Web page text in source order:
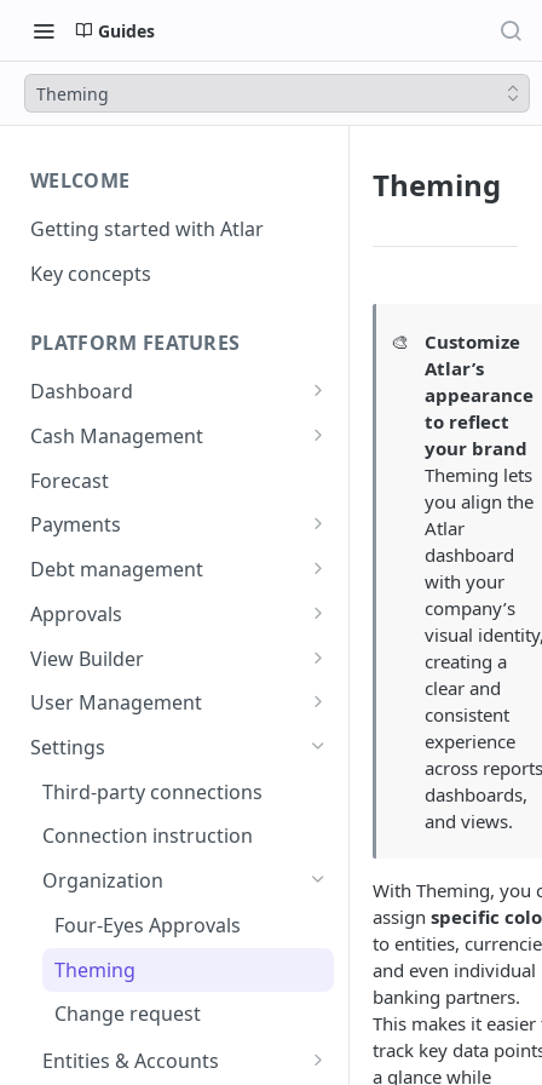
Guides
Theming
WELCOME
Getting started with Atlar
Key concepts
PLATFORM FEATURES
Dashboard
Notifications
Advanced filters
Cash Management
Accounts
Transactions
Balances
Cash Flow
Forecast
Payments
Credit Transfers
Credit Transfer Batches
Direct Debits
Mandates
Expected Transactions
Counterparties
Sweeping Rules
Metadata Keys
Payment Templates
Debt management
Custom benchmark rates
Approvals
Pending Approvals
Approval Chains
View Builder
Reports
User Management
Configuring user roles
Inviting users
Transferring ownership
Permissions
Audit Trail
Agents
Settings
Third-party connections
Connection instruction
Organization
Four-Eyes Approvals
Theming
Change request
Entities & Accounts
Theming
🎨
Customize
Atlar’s
appearance
to reflect
your brand
Theming lets
you align the
Atlar
dashboard
with your
company’s
visual
creating a
clear and
consistent
experience
across
dashboards,
and views.
With Theming, you
assign specific
to entities,
and even individual
banking partners.
This makes it easier
track key data
a glance while